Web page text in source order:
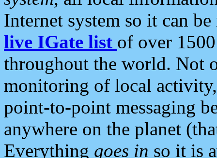
Internet system so it can
live IGate list of over
throughout the world. Not
monitoring of local
point-to-point messaging
anywhere on the planet
Everything goes in so it is